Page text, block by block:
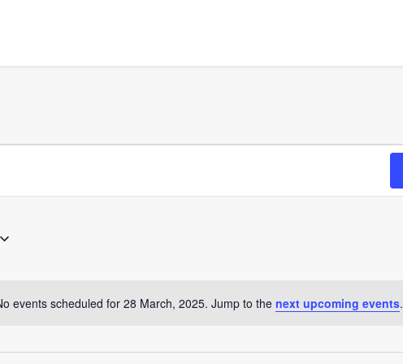
Notice
events scheduled for 28 March, 2025. Jump to the next upcoming events.